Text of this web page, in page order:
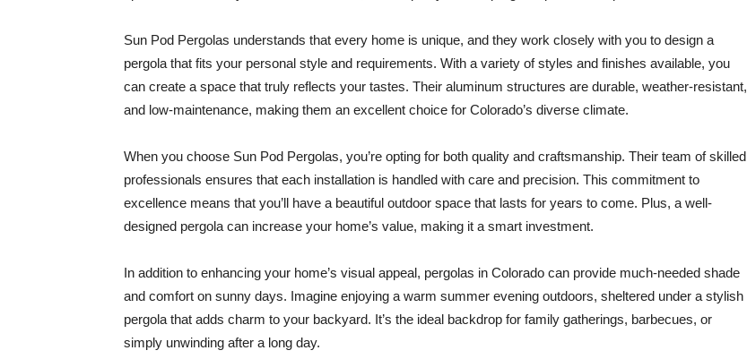
Sun Pod Pergolas understands that every home is unique, and they work closely with you to design a
pergola that fits your personal style and requirements. With a variety of styles and finishes available, you
can create a space that truly reflects your tastes. Their aluminum structures are durable, weather-resistant,
and low-maintenance, making them an excellent choice for Colorado’s diverse climate.
When you choose Sun Pod Pergolas, you’re opting for both quality and craftsmanship. Their team of skilled
professionals ensures that each installation is handled with care and precision. This commitment to
excellence means that you’ll have a beautiful outdoor space that lasts for years to come. Plus, a well-
designed pergola can increase your home’s value, making it a smart investment.
In addition to enhancing your home’s visual appeal, pergolas in Colorado can provide much-needed shade
and comfort on sunny days. Imagine enjoying a warm summer evening outdoors, sheltered under a stylish
pergola that adds charm to your backyard. It’s the ideal backdrop for family gatherings, barbecues, or
simply unwinding after a long day.